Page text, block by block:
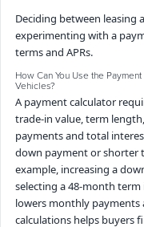
Deciding between leasing
experimenting with a
terms and APRs.
How Can You Use the
Vehicles?
A payment calculator
trade-in value, term
payments and total
down payment or shorter
example, increasing a
selecting a 48-month
lowers monthly
calculations helps buyers